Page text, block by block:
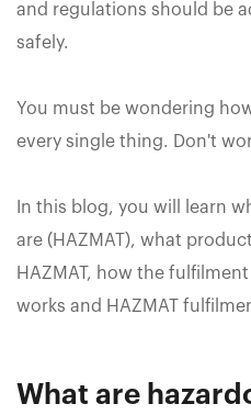
and regulations should be
safely.
You must be wondering
every single thing. Don't
In this blog, you will learn
are (HAZMAT), what
HAZMAT, how the
works and HAZMAT
What are